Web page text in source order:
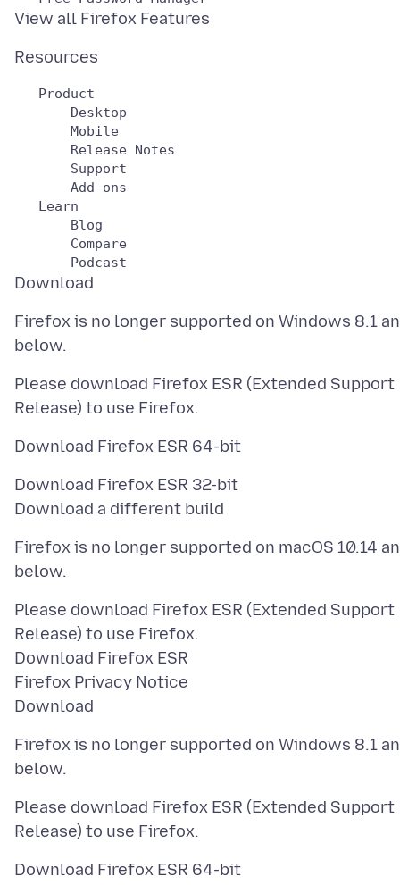
   Product
       Desktop
       Mobile
       Release Notes
       Support
       Add-ons
   Learn
       Blog
       Compare
Firefox is no longer supported on Windows 8.1
Please download Firefox ESR (Extended Support
Download Firefox ESR 32-bit
Firefox is no longer supported on macOS 10.14
Please download Firefox ESR (Extended Support
Release) to use Firefox.
Download Firefox ESR
Firefox Privacy Notice
Firefox is no longer supported on Windows 8.1
Please download Firefox ESR (Extended Support